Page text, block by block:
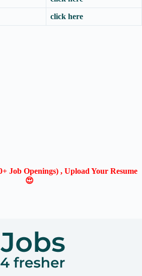
click here
Job Openings) , Upload Your Resume
😍